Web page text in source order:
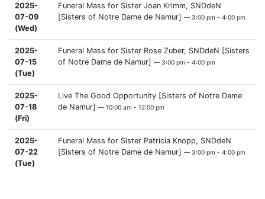
2025-
07-09
(Wed)
Funeral Mass for Sister Joan Krimm, SNDdeN
[Sisters of Notre Dame de Namur] — 3:00 pm - 4:00 pm
2025-
07-15
(Tue)
Funeral Mass for Sister Rose Zuber, SNDdeN [Sisters
of Notre Dame de Namur] — 3:00 pm - 4:00 pm
2025-
07-18
(Fri)
Live The Good Opportunity [Sisters of Notre Dame
de Namur] — 10:00 am - 12:00 pm
2025-
07-22
(Tue)
Funeral Mass for Sister Patricia Knopp, SNDdeN
[Sisters of Notre Dame de Namur] — 3:00 pm - 4:00 pm